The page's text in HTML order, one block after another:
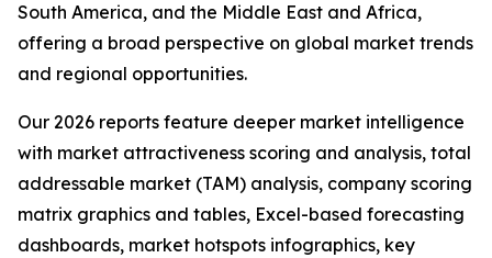
South America, and the Middle East and Africa,
offering a broad perspective on global market trends
and regional opportunities.
Our 2026 reports feature deeper market intelligence
with market attractiveness scoring and analysis, total
addressable market (TAM) analysis, company scoring
matrix graphics and tables, Excel-based forecasting
dashboards, market hotspots infographics, key